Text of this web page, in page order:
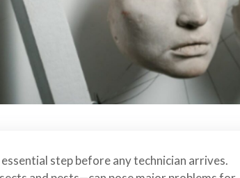
step before any technician arrives.